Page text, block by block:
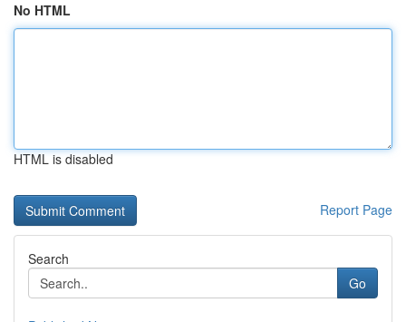
No HTML
HTML is disabled
Report Page
Search
Go